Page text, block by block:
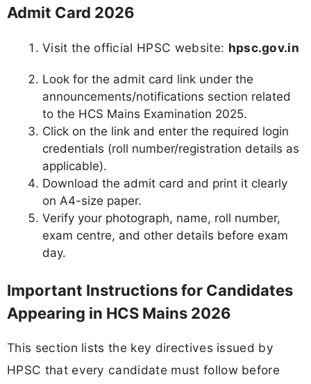
Admit Card 2026
Visit the official HPSC website: hpsc.gov.in
Look for the admit card link under the
announcements/notifications section related
to the HCS Mains Examination 2025.
Click on the link and enter the required login
credentials (roll number/registration details as
applicable).
Download the admit card and print it clearly
on A4-size paper.
Verify your photograph, name, roll number,
exam centre, and other details before exam
day.
Important Instructions for Candidates
Appearing in HCS Mains 2026
This section lists the key directives issued by
HPSC that every candidate must follow before